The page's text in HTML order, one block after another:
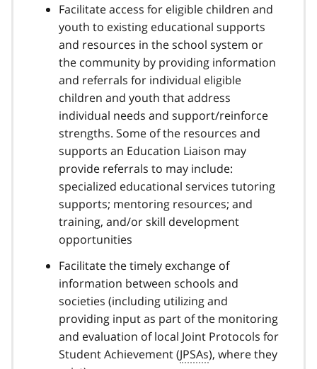
Facilitate access for eligible children and
youth to existing educational supports
and resources in the school system or
the community by providing information
and referrals for individual eligible
children and youth that address
individual needs and support/reinforce
strengths. Some of the resources and
supports an Education Liaison may
provide referrals to may include:
specialized educational services tutoring
supports; mentoring resources; and
training, and/or skill development
opportunities
Facilitate the timely exchange of
information between schools and
societies (including utilizing and
providing input as part of the monitoring
and evaluation of local Joint Protocols for
Student Achievement (JPSAs), where they